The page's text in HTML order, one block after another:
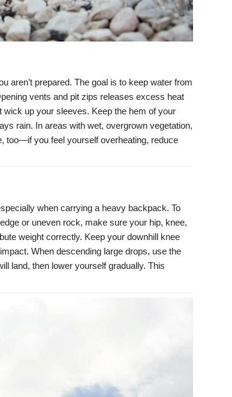
aren’t prepared. The goal is to keep water from
vents and pit zips releases excess heat
up your sleeves. Keep the hem of your
rain. In areas with wet, overgrown vegetation,
too—if you feel yourself overheating, reduce
when carrying a heavy backpack. To
or uneven rock, make sure your hip, knee,
weight correctly. Keep your downhill knee
When descending large drops, use the
land, then lower yourself gradually. This